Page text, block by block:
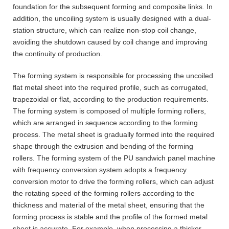
foundation for the subsequent forming and composite links. In
addition, the uncoiling system is usually designed with a dual-
station structure, which can realize non-stop coil change,
avoiding the shutdown caused by coil change and improving
the continuity of production.
The forming system is responsible for processing the uncoiled
flat metal sheet into the required profile, such as corrugated,
trapezoidal or flat, according to the production requirements.
The forming system is composed of multiple forming rollers,
which are arranged in sequence according to the forming
process. The metal sheet is gradually formed into the required
shape through the extrusion and bending of the forming
rollers. The forming system of the PU sandwich panel machine
with frequency conversion system adopts a frequency
conversion motor to drive the forming rollers, which can adjust
the rotating speed of the forming rollers according to the
thickness and material of the metal sheet, ensuring that the
forming process is stable and the profile of the formed metal